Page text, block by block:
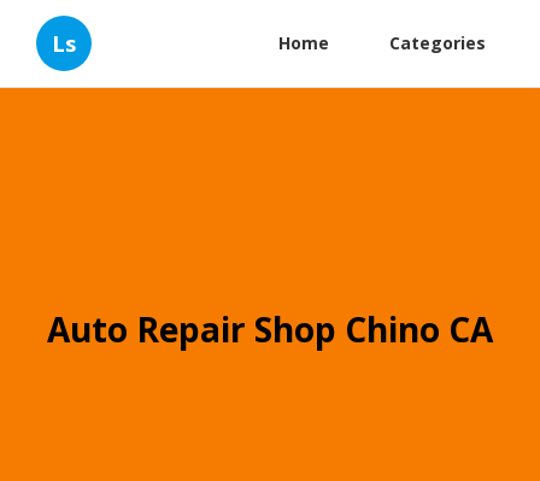
Ls Home Categories
Auto Repair Shop Chino CA